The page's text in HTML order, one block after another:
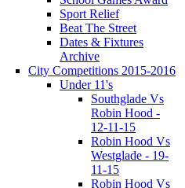
Sport Relief
Beat The Street
Dates & Fixtures
Archive
City Competitions 2015-2016
Under 11's
Southglade Vs
Robin Hood -
12-11-15
Robin Hood Vs
Westglade - 19-
11-15
Robin Hood Vs